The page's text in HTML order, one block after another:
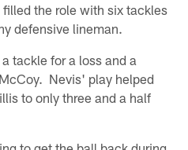
the role with six tackles
defensive lineman.
tackle for a loss and a
Nevis' play helped
to only three and a half